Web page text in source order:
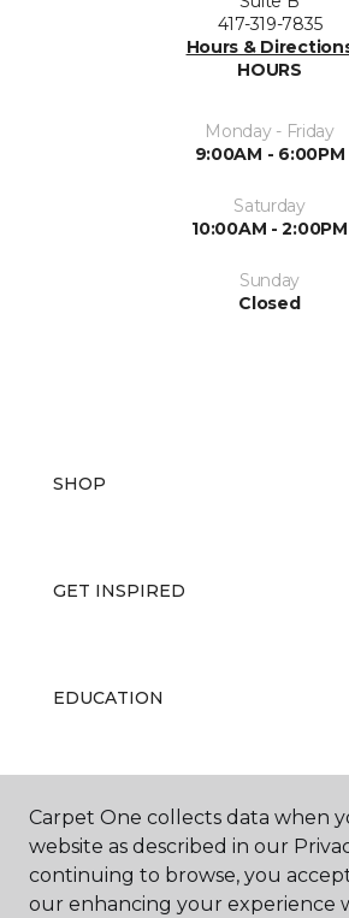
417-319-7835
Hours &
HOURS
Monday - Friday
9:00AM - 6:00PM
Saturday
10:00AM - 2:00PM
Sunday
Closed
SHOP
GET INSPIRED
EDUCATION
ABOUT US
Carpet One collects data when
website as described in our
continuing to browse, you
our enhancing your experience